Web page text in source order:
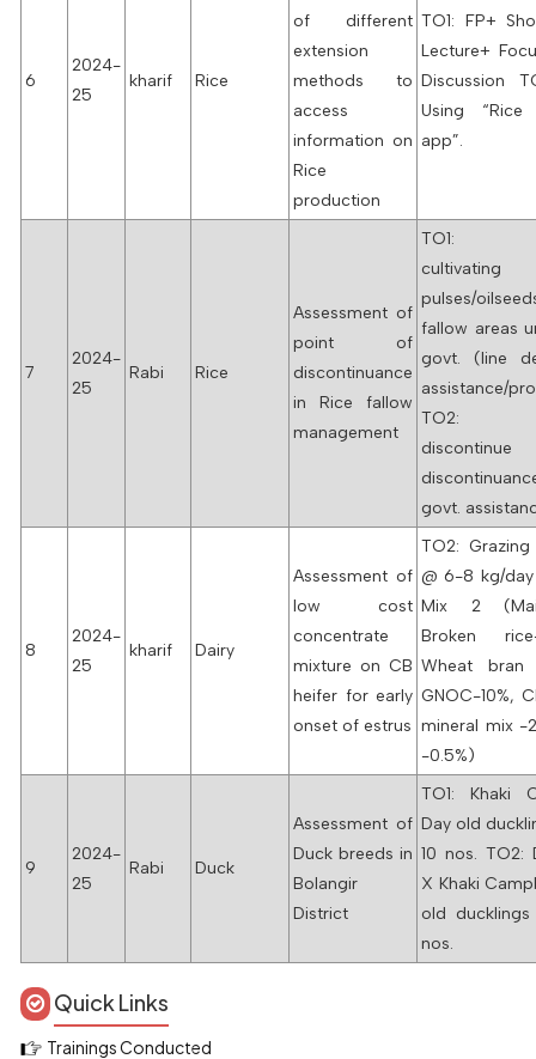
6
2024-
25
kharif Rice
of different
extension
methods to
access
information on
Rice
production
TO1: FP+
Lecture+
Discussion
Using
app”.
7
2024-
25
Rabi Rice
Assessment of
point of
discontinuance
in Rice fallow
management
TO1:
cultivating
pulses/
fallow areas
govt. (line
assistance/
TO2:
govt.
8
2024-
25
kharif Dairy
Assessment of
low cost
concentrate
mixture on CB
heifer for early
onset of estrus
TO2:
@ 6-8 kg/
Mix 2
Broken
Wheat bran
GNOC-10%,
mineral mix -
-0.5%)
9
2024-
25
Rabi Duck
Assessment of
Duck breeds in
Bolangir
District
TO1: Khaki
Day old
10 nos. TO2:
X Khaki
old ducklings
nos.
Quick Links
Trainings Conducted